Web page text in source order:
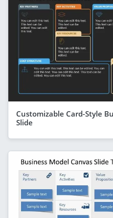
Customizable Card-Style
Slide